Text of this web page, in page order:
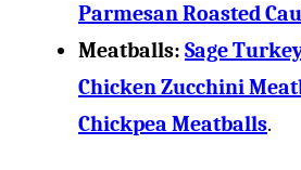
Parmesan Roasted
Meatballs: Sage
Chicken Zucchini
Chickpea Meatballs.